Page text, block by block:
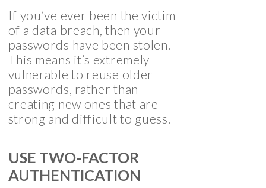
If you’ve ever been the victim
of a data breach, then your
passwords have been stolen.
This means it’s extremely
vulnerable to reuse older
passwords, rather than
creating new ones that are
strong and difficult to guess.
USE TWO-FACTOR
AUTHENTICATION